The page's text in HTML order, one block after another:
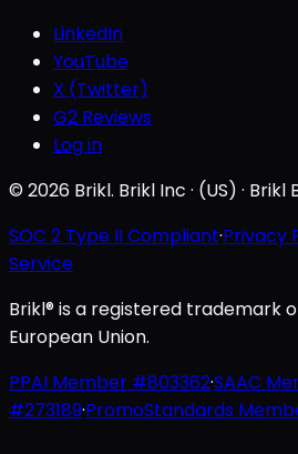
LinkedIn
YouTube
X (Twitter)
G2 Reviews
Log in
© 2026 Brikl. Brikl Inc · (US) · Brikl
SOC 2 Type II Compliant·Privacy
Service
Brikl® is a registered trademark
European Union.
PPAI Member #803362·SAAC
#273189·PromoStandards